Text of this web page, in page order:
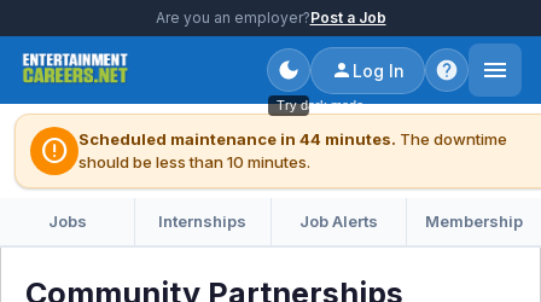
Are you an employer?Post a Job
Try dark mode
Log In
error Scheduled maintenance in 44 minutes. The downtime
should be less than 10 minutes.
Jobs Internships Job Alerts Membership
Community Partnerships